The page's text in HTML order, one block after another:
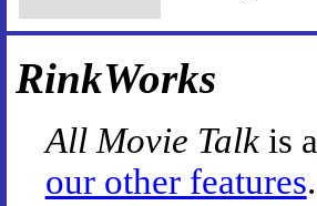
RinkWorks
All Movie Talkis a
our other features.